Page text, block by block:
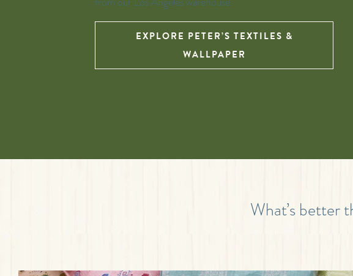
EXPLORE PETER’S TEXTILES &
WALLPAPER
What’s better